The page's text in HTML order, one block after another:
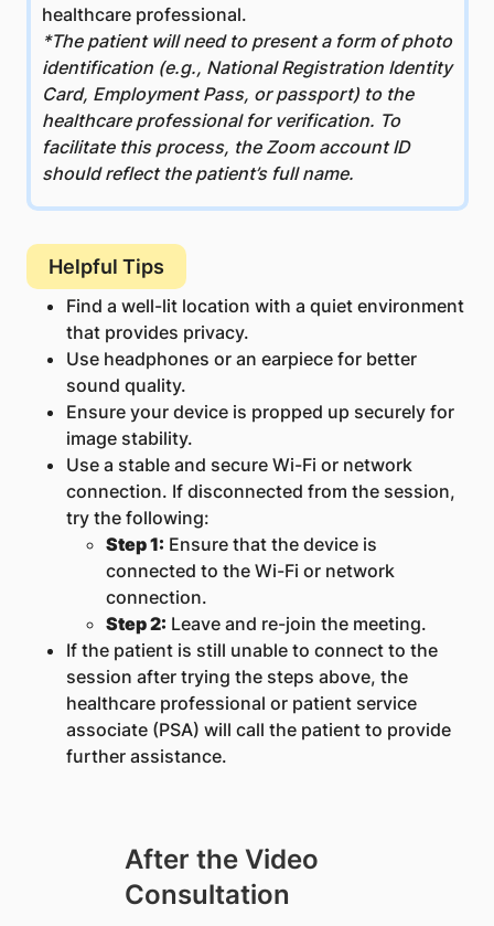
healthcare professional.
*The patient will need to present a form of photo
identification (e.g., National Registration Identity
Card, Employment Pass, or passport) to the
healthcare professional for verification. To
facilitate this process, the Zoom account ID
should reflect the patient’s full name.
Helpful Tips
Find a well-lit location with a quiet environment
that provides privacy.
Use headphones or an earpiece for better
sound quality.
Ensure your device is propped up securely for
image stability.
Use a stable and secure Wi-Fi or network
connection. If disconnected from the session,
try the following:
Step 1: Ensure that the device is
connected to the Wi-Fi or network
connection.
Step 2: Leave and re-join the meeting.
If the patient is still unable to connect to the
session after trying the steps above, the
healthcare professional or patient service
associate (PSA) will call the patient to provide
further assistance.
After the Video
Consultation